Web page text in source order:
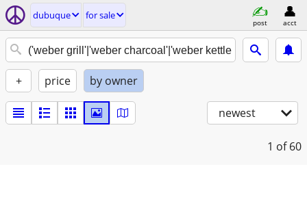
dubuque for sale
post acct
+ price by owner
newest
1 of 60